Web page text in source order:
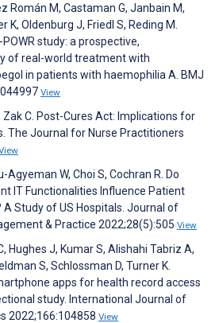
Román M, Castaman G, Janbain M,
K, Oldenburg J, Friedl S, Reding M.
study: a prospective,
of real-world treatment with
in patients with haemophilia A. BMJ
View
Zak C. Post-Cures Act: Implications for
The Journal for Nurse Practitioners
Agyeman W, Choi S, Cochran R. Do
IT Functionalities Influence Patient
Study of US Hospitals. Journal of
& Practice 2022;28(5):505 View
Hughes J, Kumar S, Alishahi Tabriz A,
S, Schlossman D, Turner K.
apps for health record access
study. International Journal of
2022;166:104858 View